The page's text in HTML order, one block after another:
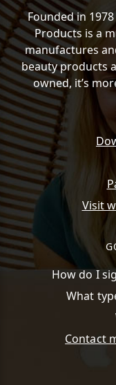
Founded in
Products is a
manufactures
beauty products
owned, it’s
Visit
How do I
What
Contact